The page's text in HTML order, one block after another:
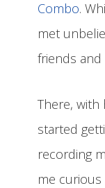
Combo.
met
friends
There, with
started
recording
me